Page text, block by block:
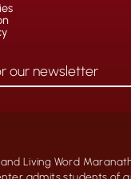
Living Word